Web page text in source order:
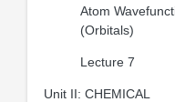
Atom
(Orbitals)
Lecture 7
Unit II: CHEMICAL